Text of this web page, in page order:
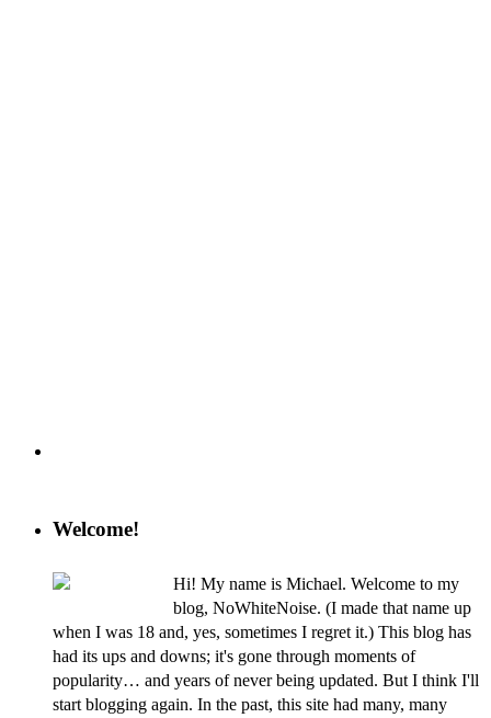
Welcome!
Hi! My name is Michael. Welcome to my
blog, NoWhiteNoise. (I made that name up
when I was 18 and, yes, sometimes I regret it.) This blog has
had its ups and downs; it's gone through moments of
popularity… and years of never being updated. But I think I'll
start blogging again. In the past, this site had many, many